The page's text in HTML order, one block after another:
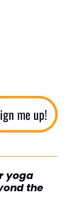
me up!
yoga
the